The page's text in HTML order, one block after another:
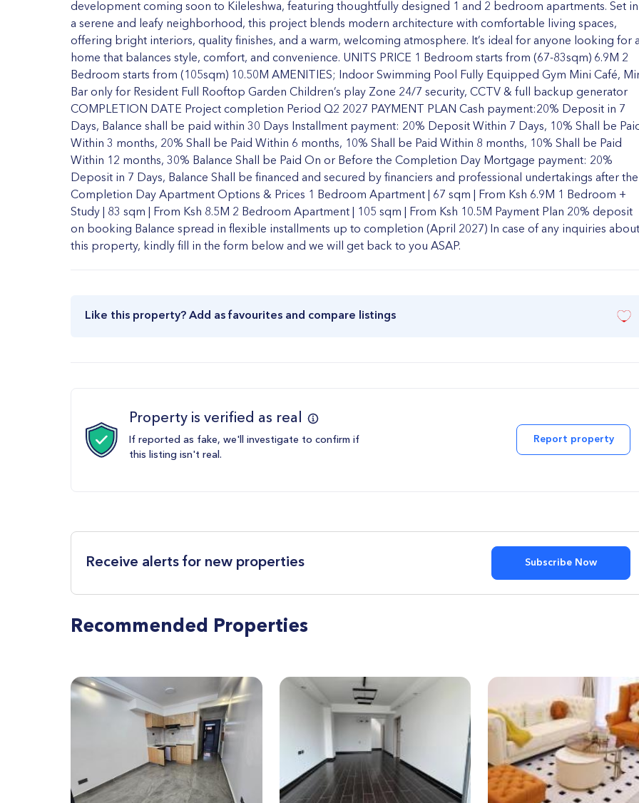
development coming soon to Kileleshwa, featuring thoughtfully designed 1 and 2 bedroom apartments. Set in
a serene and leafy neighborhood, this project blends modern architecture with comfortable living spaces,
offering bright interiors, quality finishes, and a warm, welcoming atmosphere. It’s ideal for anyone looking for
home that balances style, comfort, and convenience. UNITS PRICE 1 Bedroom starts from (67-83sqm) 6.9M 2
Bedroom starts from (105sqm) 10.50M AMENITIES; Indoor Swimming Pool Fully Equipped Gym Mini Café,
Bar only for Resident Full Rooftop Garden Children’s play Zone 24/7 security, CCTV & full backup generator
COMPLETION DATE Project completion Period Q2 2027 PAYMENT PLAN Cash payment:20% Deposit in 7
Days, Balance shall be paid within 30 Days Installment payment: 20% Deposit Within 7 Days, 10% Shall be
Within 3 months, 20% Shall be Paid Within 6 months, 10% Shall be Paid Within 8 months, 10% Shall be Paid
Within 12 months, 30% Balance Shall be Paid On or Before the Completion Day Mortgage payment: 20%
Deposit in 7 Days, Balance Shall be financed and secured by financiers and professional undertakings after the
Completion Day Apartment Options & Prices 1 Bedroom Apartment | 67 sqm | From Ksh 6.9M 1 Bedroom +
Study | 83 sqm | From Ksh 8.5M 2 Bedroom Apartment | 105 sqm | From Ksh 10.5M Payment Plan 20% deposit
on booking Balance spread in flexible installments up to completion (April 2027) In case of any inquiries about
this property, kindly fill in the form below and we will get back to you ASAP.
Like this property? Add as favourites and compare listings
Property is verified as real
If reported as fake, we'll investigate to confirm if
this listing isn't real.
Report property
Receive alerts for new properties Subscribe Now
Recommended Properties